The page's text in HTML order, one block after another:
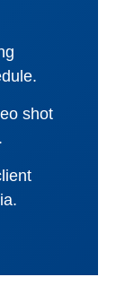
shot